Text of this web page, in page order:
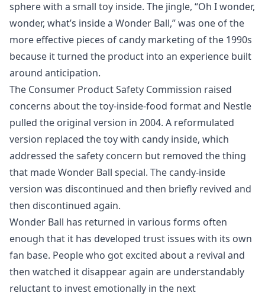
sphere with a small toy inside. The jingle, “Oh I wonder,
wonder, what’s inside a Wonder Ball,” was one of the
more effective pieces of candy marketing of the 1990s
because it turned the product into an experience built
around anticipation.
The Consumer Product Safety Commission raised
concerns about the toy-inside-food format and Nestle
pulled the original version in 2004. A reformulated
version replaced the toy with candy inside, which
addressed the safety concern but removed the thing
that made Wonder Ball special. The candy-inside
version was discontinued and then briefly revived and
then discontinued again.
Wonder Ball has returned in various forms often
enough that it has developed trust issues with its own
fan base. People who got excited about a revival and
then watched it disappear again are understandably
reluctant to invest emotionally in the next